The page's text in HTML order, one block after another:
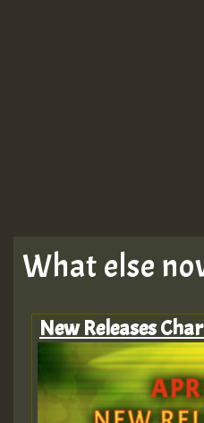
What else
New Releases